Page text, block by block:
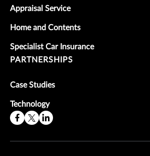
Appraisal Service
Home and Contents
Specialist Car Insurance
PARTNERSHIPS
Case Studies
Technology